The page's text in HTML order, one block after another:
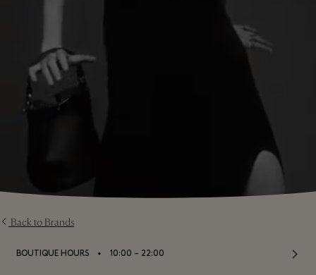
Back to Brands
BOUTIQUE HOURS ⬩ 10:00 – 22:00